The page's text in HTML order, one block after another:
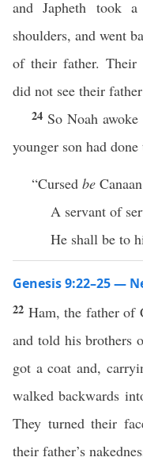
and Japheth took
shoulders, and went
of their father.
did not see their
24 So Noah
younger son had
“Cursed be
A servant of
He shall be to
Genesis 9:22–25 —
22 Ham, the father of
and told his brothers
got a coat and,
walked backwards
They turned their
their father’s